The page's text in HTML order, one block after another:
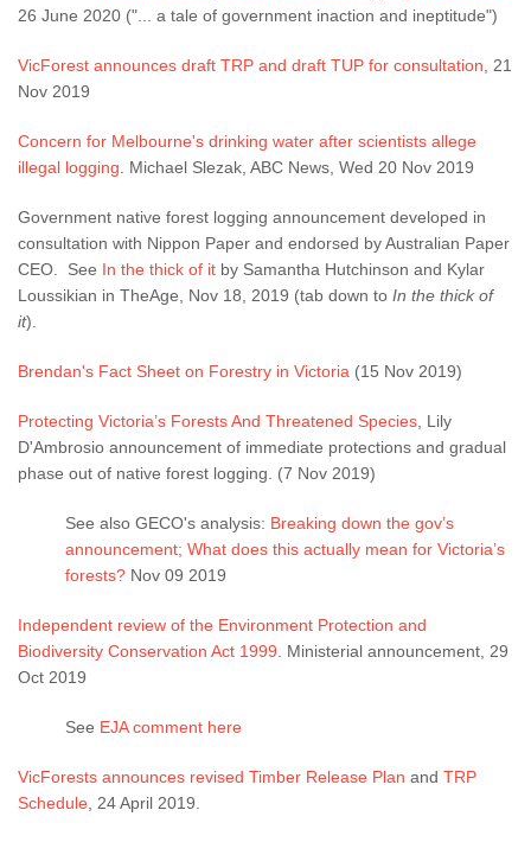
26 June 2020 ("... a tale of government inaction and ineptitude")
VicForest announces draft TRP and draft TUP for consultation , 21
Nov 2019
Concern for Melbourne's drinking water after scientists allege
illegal logging . Michael Slezak, ABC News, Wed 20 Nov 2019
Government native forest logging announcement developed in
consultation with Nippon Paper and endorsed by Australian Paper
CEO. See In the thick of it by Samantha Hutchinson and Kylar
Loussikian in TheAge, Nov 18, 2019 (tab down to In the thick of
it).
Brendan's Fact Sheet on Forestry in Victoria (15 Nov 2019)
Protecting Victoria’s Forests And Threatened Species , Lily
D'Ambrosio announcement of immediate protections and gradual
phase out of native forest logging. (7 Nov 2019)
See also GECO's analysis: Breaking down the gov’s
announcement; What does this actually mean for Victoria’s
forests? Nov 09 2019
Independent review of the Environment Protection and
Biodiversity Conservation Act 1999 . Ministerial announcement, 29
Oct 2019
See EJA comment here
VicForests announces revised Timber Release Plan and TRP
Schedule , 24 April 2019.